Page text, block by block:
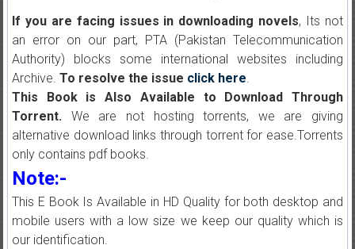
If you are facing issues in downloading novels, Its not
an error on our part, PTA (Pakistan Telecommunication
Authority) blocks some international websites including
Archive. To resolve the issue click here.
This Book is Also Available to Download Through
Torrent.We are not hosting torrents, we are giving
alternative download links through torrent for ease.Torrents
only contains pdf books.
Note:-
This E Book Is Available in HD Quality for both desktop and
mobile users with a low size we keep our quality which is
our identification.